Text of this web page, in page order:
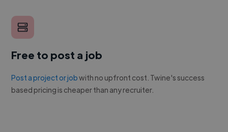
Free to post a job
Post a project or jobwith no upfront cost. Twine's success
based pricing is cheaper than any recruiter.